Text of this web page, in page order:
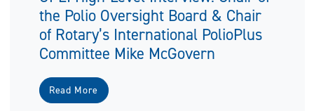
the Polio Oversight Board & Chair
of Rotary’s International PolioPlus
Committee Mike McGovern
Read More